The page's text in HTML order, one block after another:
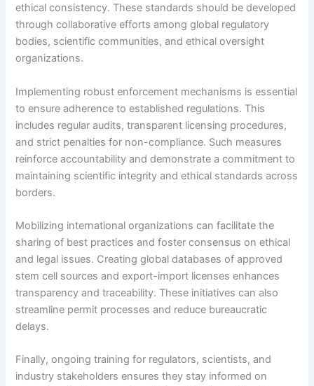
ethical consistency. These standards should be developed
through collaborative efforts among global regulatory
bodies, scientific communities, and ethical oversight
organizations.
Implementing robust enforcement mechanisms is essential
to ensure adherence to established regulations. This
includes regular audits, transparent licensing procedures,
and strict penalties for non-compliance. Such measures
reinforce accountability and demonstrate a commitment to
maintaining scientific integrity and ethical standards across
borders.
Mobilizing international organizations can facilitate the
sharing of best practices and foster consensus on ethical
and legal issues. Creating global databases of approved
stem cell sources and export-import licenses enhances
transparency and traceability. These initiatives can also
streamline permit processes and reduce bureaucratic
delays.
Finally, ongoing training for regulators, scientists, and
industry stakeholders ensures they stay informed on